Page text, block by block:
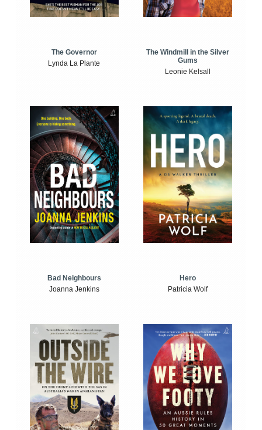
The Governor
Lynda La Plante
The Windmill in the Silver
Gums
Leonie Kelsall
Bad Neighbours
Joanna Jenkins
Hero
Patricia Wolf